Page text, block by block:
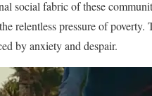
social fabric of these
relentless pressure of
by anxiety and despair.